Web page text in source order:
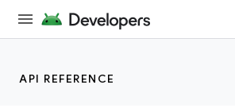
API REFERENCE